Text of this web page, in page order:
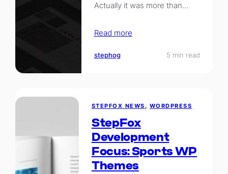
Actually it was more than…
Read more
stephog 5 min read
STEPFOX NEWS , WORDPRESS
StepFox
Development
Focus: Sports WP
Themes